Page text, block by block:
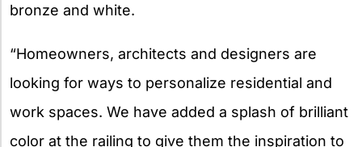
bronze and white.
“Homeowners, architects and designers are
looking for ways to personalize residential and
work spaces. We have added a splash of brilliant
color at the railing to give them the inspiration to